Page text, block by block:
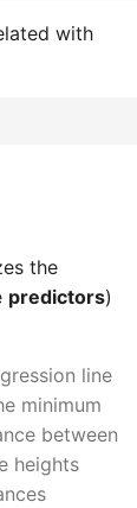
with
the
predictors)
line
minimum
between
heights